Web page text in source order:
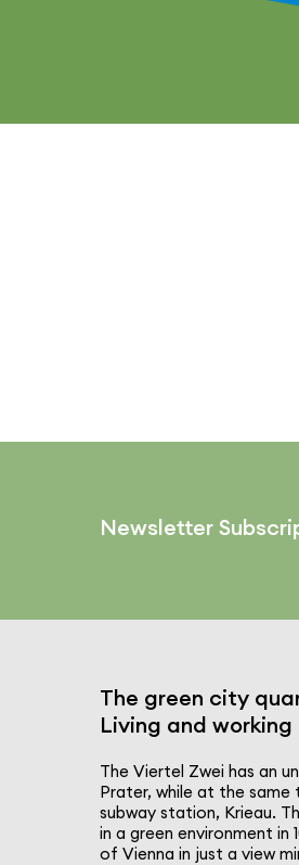
Newsletter
The green city
Living and
The Viertel Zwei has an
Prater, while at the
subway station, Krieau.
in a green envi­ron­ment in
of Vienna in just a view